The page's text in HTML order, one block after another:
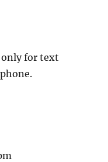
only for text